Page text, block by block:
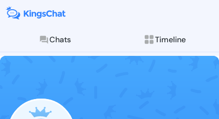
Chats Timeline
Follow Nuri
Explore posts &